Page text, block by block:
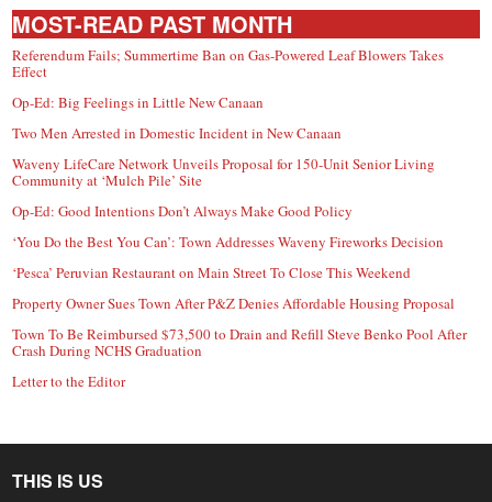
MOST-READ PAST MONTH
Referendum Fails; Summertime Ban on Gas-Powered Leaf Blowers Takes
Effect
Op-Ed: Big Feelings in Little New Canaan
Two Men Arrested in Domestic Incident in New Canaan
Waveny LifeCare Network Unveils Proposal for 150-Unit Senior Living
Community at ‘Mulch Pile’ Site
Op-Ed: Good Intentions Don’t Always Make Good Policy
‘You Do the Best You Can’: Town Addresses Waveny Fireworks Decision
‘Pesca’ Peruvian Restaurant on Main Street To Close This Weekend
Property Owner Sues Town After P&Z Denies Affordable Housing Proposal
Town To Be Reimbursed $73,500 to Drain and Refill Steve Benko Pool After
Crash During NCHS Graduation
Letter to the Editor
THIS IS US